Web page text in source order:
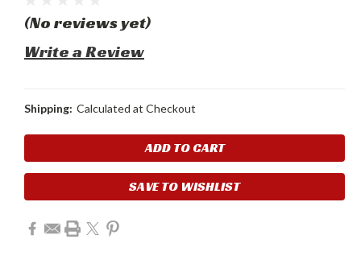
(No reviews yet)
Write a Review
Shipping: Calculated at Checkout
Stock:
SAVE TO WISHLIST